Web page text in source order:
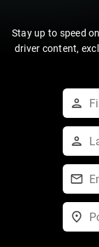
Stay up to speed
driver content,